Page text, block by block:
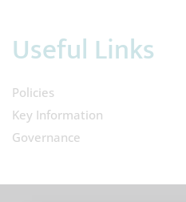
Useful Links
Policies
Key Information
Governance